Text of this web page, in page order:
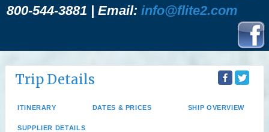
800-544-3881 | Email: info@flite2.com
Trip Details
ITINERARY DATES & PRICES SHIP OVERVIEW
SUPPLIER DETAILS